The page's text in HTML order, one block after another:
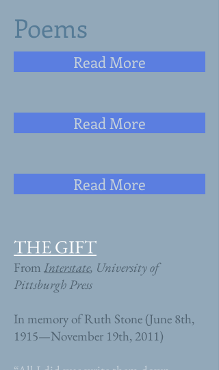
Poems
Read More
Read More
Read More
THE GIFT
From Interstate, University of
Pittsburgh Press
In memory of Ruth Stone (June 8th,
1915—November 19th, 2011)